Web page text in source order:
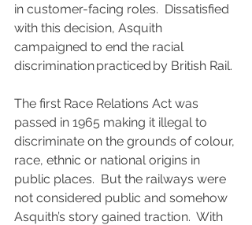
in customer-facing roles.  Dissatisfied
with this decision, Asquith
campaigned to end the racial
discrimination practiced by British Rail.
The first Race Relations Act was
passed in 1965 making it illegal to
discriminate on the grounds of colour,
race, ethnic or national origins in
public places.  But the railways were
not considered public and somehow
Asquith’s story gained traction.  With